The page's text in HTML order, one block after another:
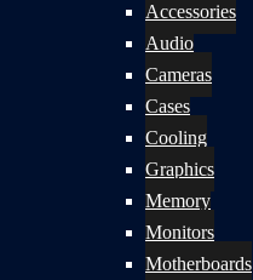
Accessories
Audio
Cameras
Cases
Cooling
Graphics
Memory
Monitors
Motherboards